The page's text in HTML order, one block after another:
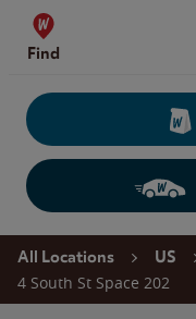
Skip to content
Find
Return to Nav
All Locations US
4 South St Space 202